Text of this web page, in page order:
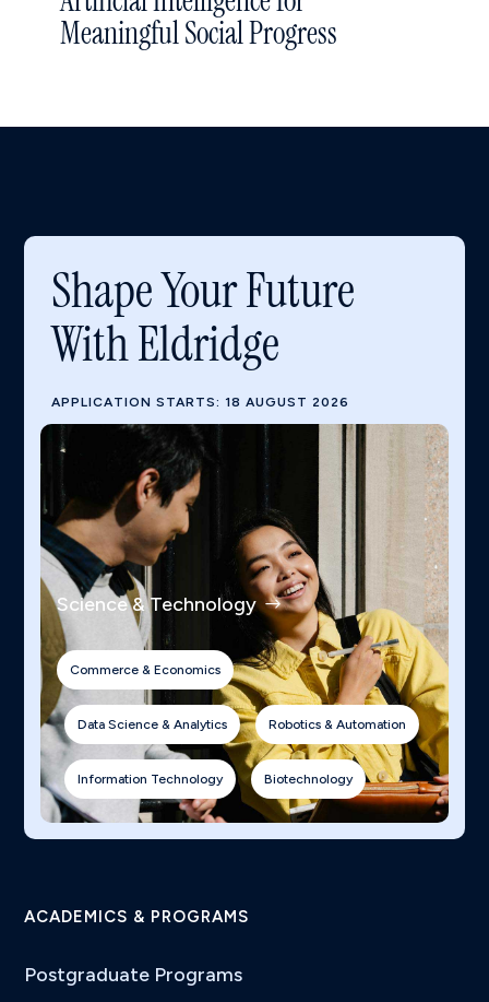
Meaningful Social Progress
Shape Your Future
With Eldridge
APPLICATION STARTS: 18 AUGUST 2026
Science & Technology
Commerce & Economics
Data Science & Analytics Robotics & Automation
Information Technology Biotechnology
ACADEMICS & PROGRAMS
Postgraduate Programs